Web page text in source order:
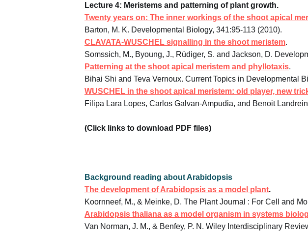
Lecture 4: Meristems and patterning of plant growth.
Twenty years on: The inner workings of the shoot apical
Barton, M. K. Developmental Biology, 341:95-113 (2010).
CLAVATA-WUSCHEL signalling in the shoot meristem.
Somssich, M., Byoung, J., Rüdiger, S. and Jackson, D.
Patterning at the shoot apical meristem and phyllotaxis.
Bihai Shi and Teva Vernoux. Current Topics in Developmental
WUSCHEL in the shoot apical meristem: old player, new
Filipa Lara Lopes, Carlos Galvan-Ampudia, and Benoit
(Click links to download PDF files)
Background reading about Arabidopsis
The development of Arabidopsis as a model plant.
Koornneef, M., & Meinke, D. The Plant Journal : For Cell and
Arabidopsis thaliana as a model organism in systems
Van Norman, J. M., & Benfey, P. N. Wiley Interdisciplinary